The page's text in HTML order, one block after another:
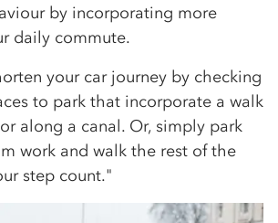
by incorporating more
daily commute.
your car journey by checking
to park that incorporate a walk
along a canal. Or, simply park
work and walk the rest of the
step count."